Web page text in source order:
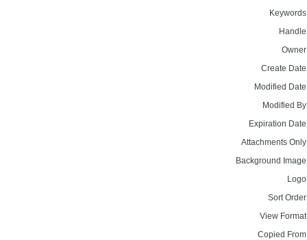
Create
Modified
Modified
Expiration
Attachments
Background
Sort
View
Copied